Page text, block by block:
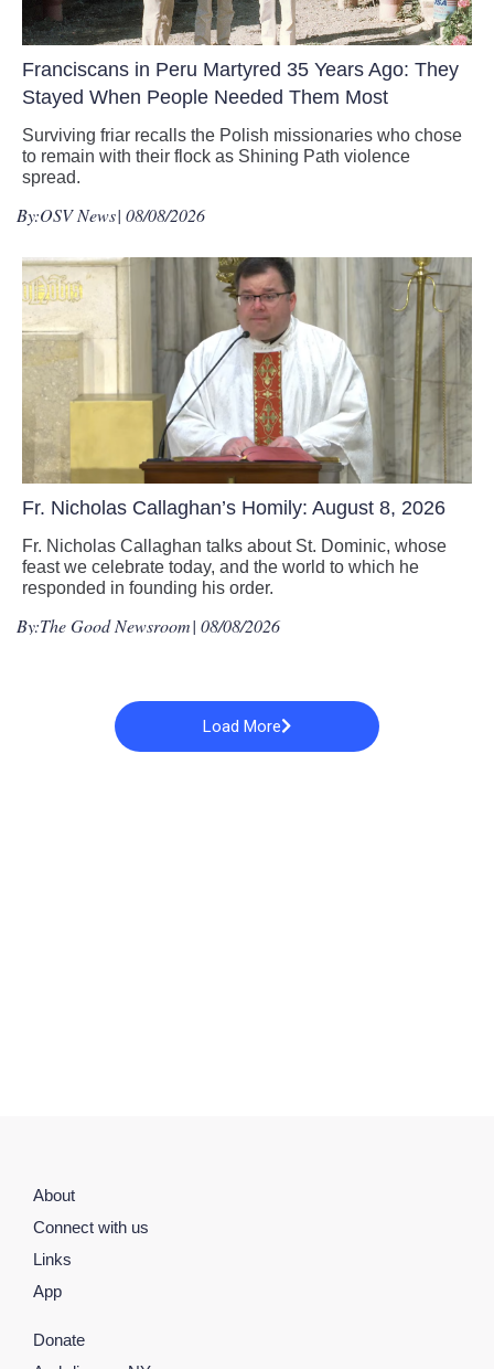
Franciscans in Peru Martyred 35 Years Ago: They
Stayed When People Needed Them Most
Surviving friar recalls the Polish missionaries who chose
to remain with their flock as Shining Path violence
spread.
By:OSV News| 08/08/2026
Fr. Nicholas Callaghan’s Homily: August 8, 2026
Fr. Nicholas Callaghan talks about St. Dominic, whose
feast we celebrate today, and the world to which he
responded in founding his order.
By:The Good Newsroom| 08/08/2026
Load More
About
Connect with us
Links
App
Donate